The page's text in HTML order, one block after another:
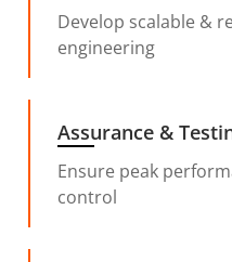
Develop scalable &
engineering
Assurance &
Ensure peak
control